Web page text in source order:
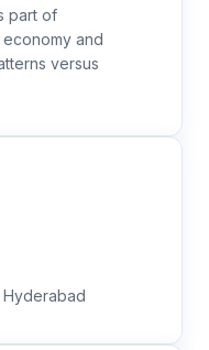
part of
and
versus
Hyderabad